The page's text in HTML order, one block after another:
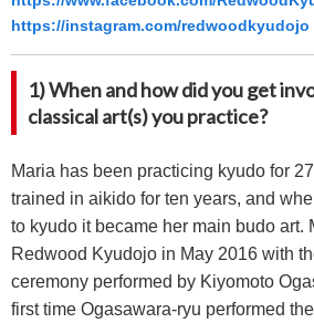
https://instagram.com/redwoodkyudojo
1) When and how did you get
classical art(s) you practice?
Maria has been practicing kyudo for
trained in aikido for ten years, and
to kyudo it became her main budo art.
Redwood Kyudojo in May 2016 with
ceremony performed by Kiyomoto
first time Ogasawara-ryu performed